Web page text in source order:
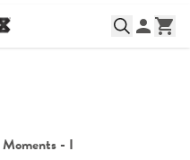
- I